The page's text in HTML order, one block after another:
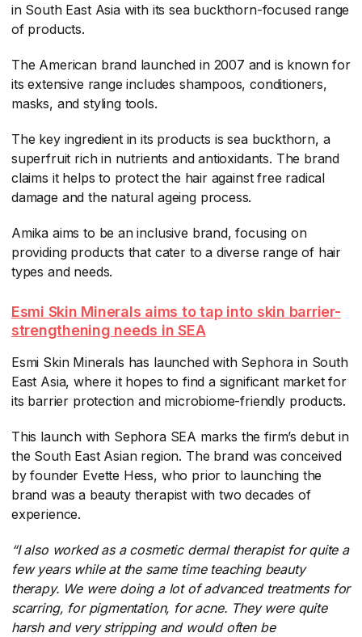
in South East Asia with its sea buckthorn-focused range
of products.
The American brand launched in 2007 and is known for
its extensive range includes shampoos, conditioners,
masks, and styling tools.
The key ingredient in its products is sea buckthorn, a
superfruit rich in nutrients and antioxidants. The brand
claims it helps to protect the hair against free radical
damage and the natural ageing process.
Amika aims to be an inclusive brand, focusing on
providing products that cater to a diverse range of hair
types and needs.
Esmi Skin Minerals aims to tap into skin barrier-
strengthening needs in SEA
Esmi Skin Minerals has launched with Sephora in South
East Asia, where it hopes to find a significant market for
its barrier protection and microbiome-friendly products.
This launch with Sephora SEA marks the firm’s debut in
the South East Asian region. The brand was conceived
by founder Evette Hess, who prior to launching the
brand was a beauty therapist with two decades of
experience.
“I also worked as a cosmetic dermal therapist for quite a
few years while at the same time teaching beauty
therapy. We were doing a lot of advanced treatments for
scarring, for pigmentation, for acne. They were quite
harsh and very stripping and would often be